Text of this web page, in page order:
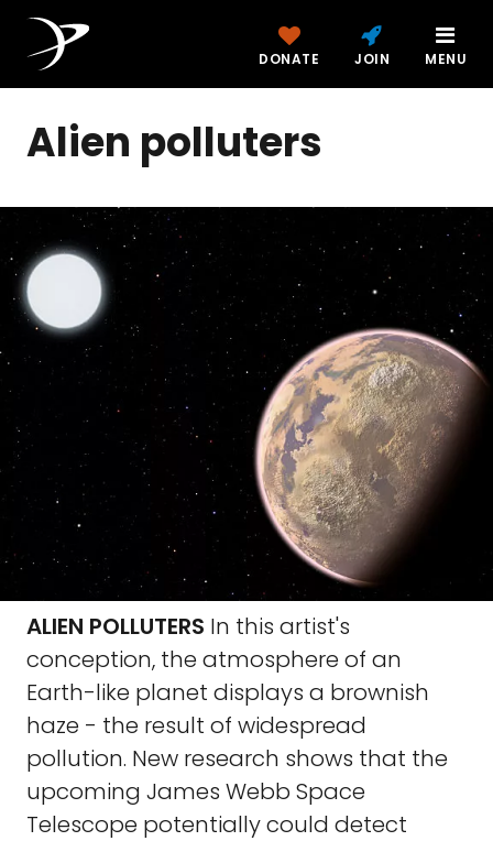
DONATE JOIN MENU
Alien polluters
ALIEN POLLUTERS In this artist's
conception, the atmosphere of an
Earth-like planet displays a brownish
haze - the result of widespread
pollution. New research shows that the
upcoming James Webb Space
Telescope potentially could detect